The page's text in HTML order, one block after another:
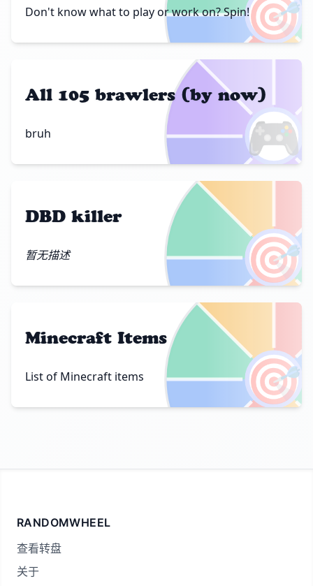
🎯
Don't know what to play or work on? Spin!
🎮
All 105 brawlers (by now)
bruh
🎯
DBD killer
暂无描述
🎯
Minecraft Items
List of Minecraft items
RANDOMWHEEL
查看转盘
关于